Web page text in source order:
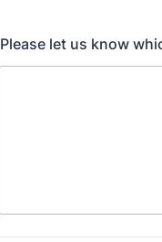
Please let us know